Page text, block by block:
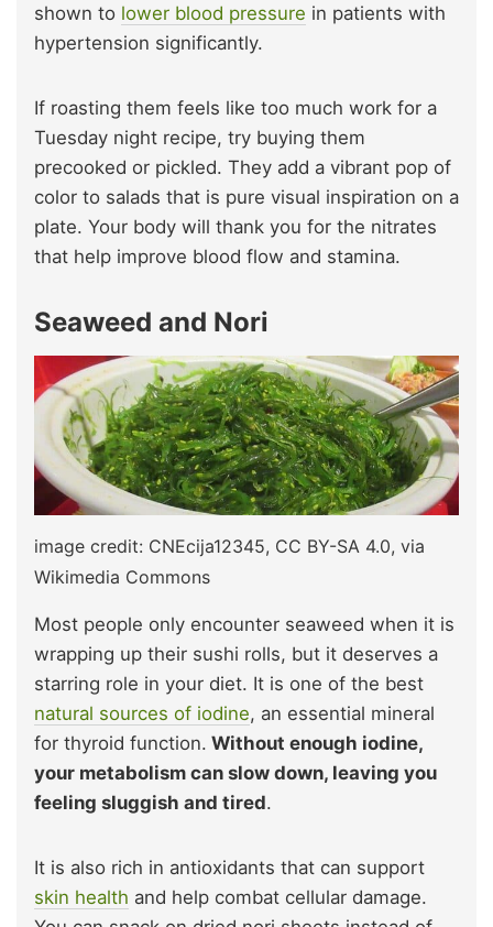
shown to lower blood pressure in patients with
hypertension significantly.
If roasting them feels like too much work for a
Tuesday night recipe, try buying them
precooked or pickled. They add a vibrant pop of
color to salads that is pure visual inspiration on a
plate. Your body will thank you for the nitrates
that help improve blood flow and stamina.
Seaweed and Nori
image credit: CNEcija12345, CC BY-SA 4.0, via
Wikimedia Commons
Most people only encounter seaweed when it is
wrapping up their sushi rolls, but it deserves a
starring role in your diet. It is one of the best
natural sources of iodine, an essential mineral
for thyroid function. Without enough iodine,
your metabolism can slow down, leaving you
feeling sluggish and tired.
It is also rich in antioxidants that can support
skin health and help combat cellular damage.